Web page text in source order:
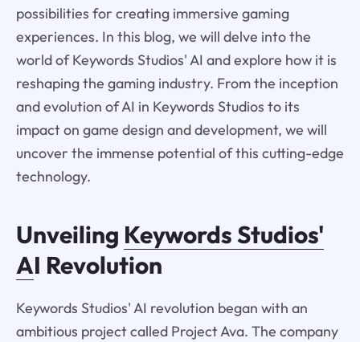
possibilities for creating immersive gaming
experiences. In this blog, we will delve into the
world of Keywords Studios' AI and explore how it is
reshaping the gaming industry. From the inception
and evolution of AI in Keywords Studios to its
impact on game design and development, we will
uncover the immense potential of this cutting-edge
technology.
Unveiling Keywords Studios'
AI Revolution
Keywords Studios' AI revolution began with an
ambitious project called Project Ava. The company